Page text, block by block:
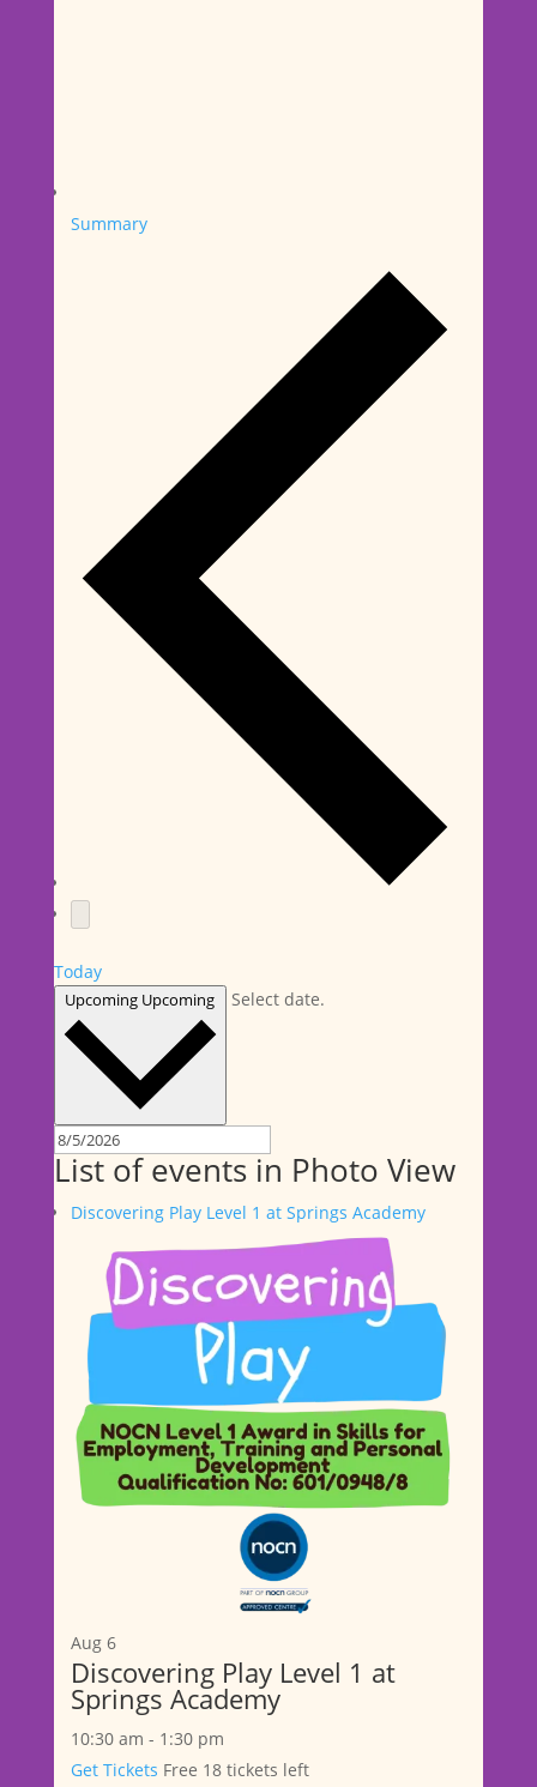
Summary
Today
Upcoming Upcoming Select date.
List of events in Photo View
Discovering Play Level 1 at Springs Academy
Aug 6
Discovering Play Level 1 at
Springs Academy
10:30 am - 1:30 pm
Get Tickets Free 18 tickets left